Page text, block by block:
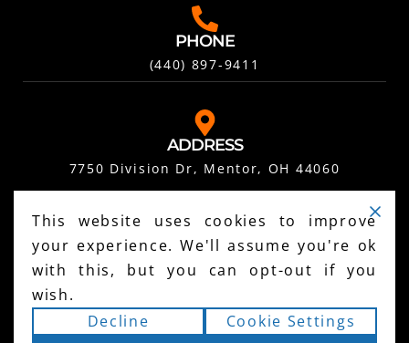
PHONE
(440) 897-9411
ADDRESS
7750 Division Dr, Mentor, OH 44060
FOLLOW US ON SOCIAL
SCHEDULE YOUR FREE INSPECTION HERE
This website uses cookies to improve
your experience. We'll assume you're ok
with this, but you can opt-out if you
wish.
Decline
Cookie Settings